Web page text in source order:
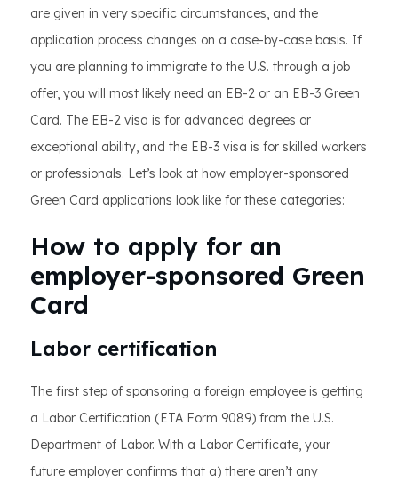
are given in very specific circumstances, and the
application process changes on a case-by-case basis. If
you are planning to immigrate to the U.S. through a job
offer, you will most likely need an EB-2 or an EB-3 Green
Card. The EB-2 visa is for advanced degrees or
exceptional ability, and the EB-3 visa is for skilled workers
or professionals. Let’s look at how employer-sponsored
Green Card applications look like for these categories:
How to apply for an
employer-sponsored Green
Card
Labor certification
The first step of sponsoring a foreign employee is getting
a Labor Certification (ETA Form 9089) from the U.S.
Department of Labor. With a Labor Certificate, your
future employer confirms that a) there aren’t any